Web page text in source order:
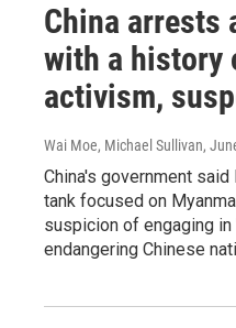
China arrests
with a history
activism,
Wai Moe, Michael Sullivan,
China's government
tank focused on
suspicion of engaging
endangering Chinese